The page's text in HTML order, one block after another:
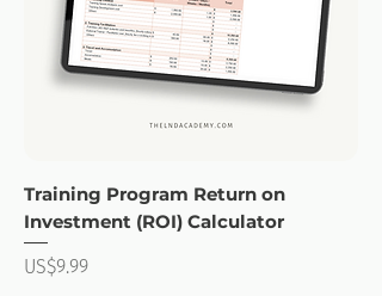
Training Program Return on
Investment (ROI) Calculator
Price
US$9.99